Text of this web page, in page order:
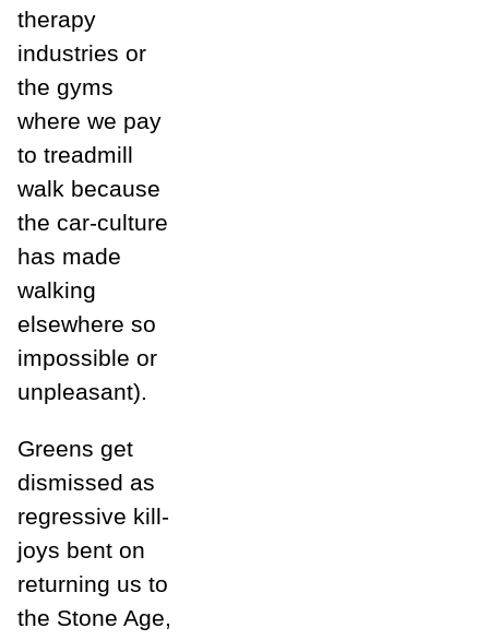
therapy
industries or
the gyms
where we pay
to treadmill
walk because
the car-culture
has made
walking
elsewhere so
impossible or
unpleasant).
Greens get
dismissed as
regressive kill-
joys bent on
returning us to
the Stone Age,